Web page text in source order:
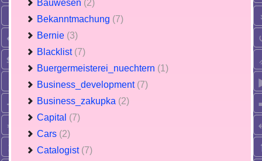
Bauwesen (2)
Bekanntmachung (7)
Bernie (3)
Blacklist (7)
Buergermeisterei_nuechtern (1)
Business_development (7)
Business_zakupka (2)
Capital (7)
Cars (2)
Catalogist (7)